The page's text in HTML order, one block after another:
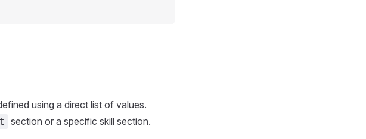
using a direct list of values.
section or a specific skill section.